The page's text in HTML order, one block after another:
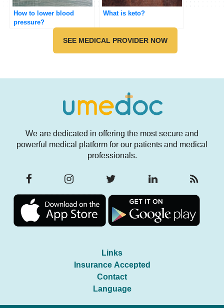
How to lower blood
pressure?
What is keto?
SEE MEDICAL PROVIDER NOW
We are dedicated in offering the most secure and
powerful medical platform for our patients and medical
professionals.
Links
Insurance Accepted
Contact
Language